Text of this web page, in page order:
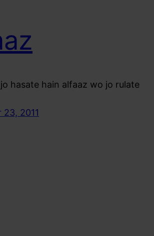
hasate hain alfaaz wo jo rulate
2011